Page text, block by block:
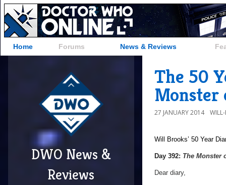
Home Forums News & Reviews
DWO News &
Reviews
The 50
Monster
27 JANUARY 2014
Will Brooks’ 50 Year
Day 392: The Monster
Dear diary,